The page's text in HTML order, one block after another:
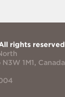
rights
1M1, Canada